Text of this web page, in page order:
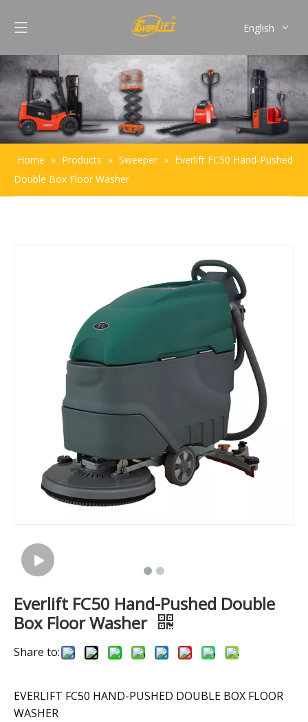
English
Pусский
Español
Português
Home » Products » Sweeper » Everlift FC50 Hand-Pushed
Double Box Floor Washer
Everlift FC50 Hand-Pushed Double
Box Floor Washer
Share to:
EVERLIFT FC50 HAND-PUSHED DOUBLE BOX FLOOR
WASHER